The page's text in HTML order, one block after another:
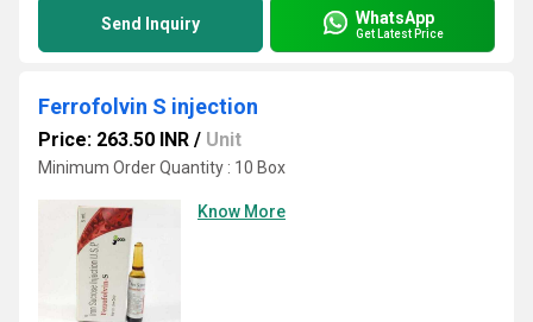
Send Inquiry WhatsApp
Get Latest Price
Ferrofolvin S injection
Price: 263.50 INR / Unit
Minimum Order Quantity : 10 Box
Know More